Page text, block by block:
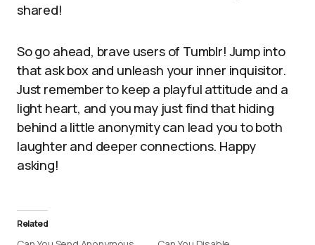
shared!
So go ahead, brave users of Tumblr! Jump into
that ask box and unleash your inner inquisitor.
Just remember to keep a playful attitude and a
light heart, and you may just find that hiding
behind a little anonymity can lead you to both
laughter and deeper connections. Happy
asking!
Related